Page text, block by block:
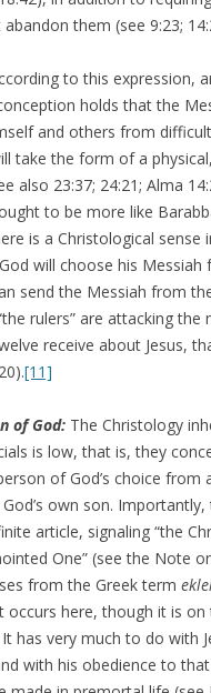
them (see 9:23;
to this expression,
holds that the
and others from
take the form of a
also 23:37; 24:21; Alma
to be more like
is a Christological sense
will choose his
send the Messiah from
rulers” are attacking
receive about Jesus,
[11]
of God: The Christology
is low, that is, they
of God’s choice from
own son.
article, signaling “the
One” (see the Note
from the Greek term
occurs here, though it is on
It has very much to do with
with his obedience to